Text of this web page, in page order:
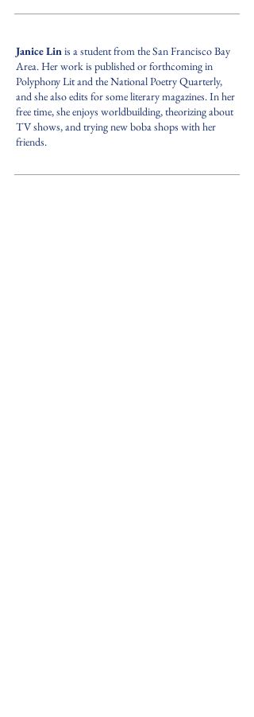
Janice Linis a student from the San Francisco Bay
Area. Her work is published or forthcoming in
Polyphony Lit and the National Poetry Quarterly,
and she also edits for some literary magazines. In her
free time, she enjoys worldbuilding, theorizing about
TV shows, and trying new boba shops with her
friends.